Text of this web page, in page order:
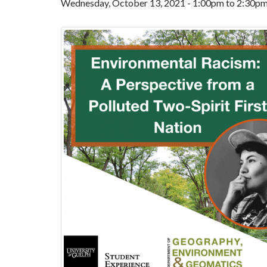
Wednesday, October 13, 2021 - 1:00pmto